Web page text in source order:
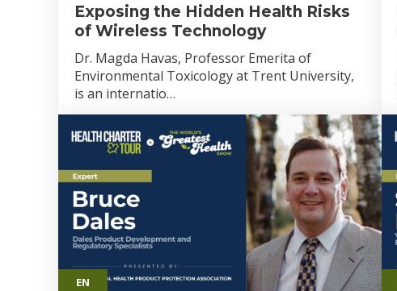
Exposing the Hidden Health Risks
of Wireless Technology
Dr. Magda Havas, Professor Emerita of
Environmental Toxicology at Trent University,
is an internatio…
EN